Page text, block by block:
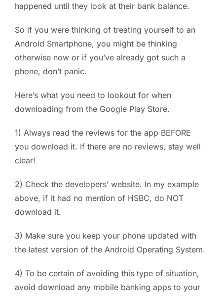
happened until they look at their bank balance.
So if you were thinking of treating yourself to an
Android Smartphone, you might be thinking
otherwise now or if you’ve already got such a
phone, don’t panic.
Here’s what you need to lookout for when
downloading from the Google Play Store.
1) Always read the reviews for the app BEFORE
you download it. If there are no reviews, stay well
clear!
2) Check the developers’ website. In my example
above, if it had no mention of HSBC, do NOT
download it.
3) Make sure you keep your phone updated with
the latest version of the Android Operating System.
4) To be certain of avoiding this type of situation,
avoid download any mobile banking apps to your